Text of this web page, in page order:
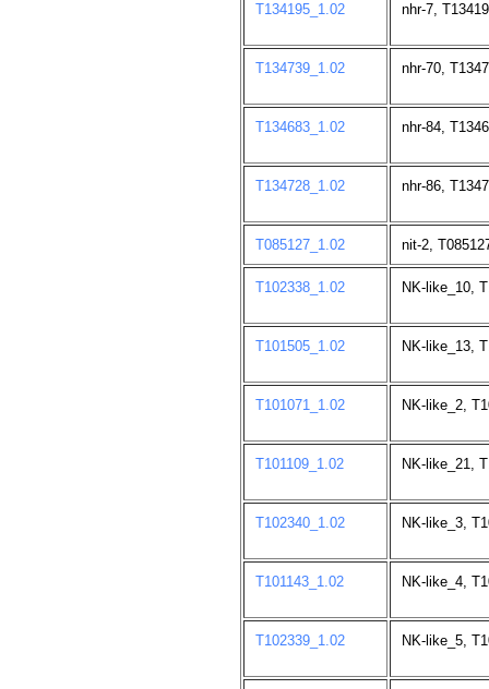
T134195_1.02 nhr-7,
T134739_1.02 nhr-70,
T134683_1.02 nhr-84,
T134728_1.02 nhr-86,
T085127_1.02 nit-2,
T102338_1.02 NK-like_10,
T101505_1.02 NK-like_13,
T101071_1.02 NK-like_2,
T101109_1.02 NK-like_21,
T102340_1.02 NK-like_3,
T101143_1.02 NK-like_4,
T102339_1.02 NK-like_5,